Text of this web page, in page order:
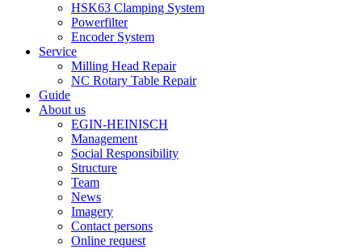
HSK63 Clamping System
Powerfilter
Encoder System
Service
Milling Head Repair
NC Rotary Table Repair
Guide
About us
EGIN-HEINISCH
Management
Social Responsibility
Structure
Team
News
Imagery
Contact persons
Online request